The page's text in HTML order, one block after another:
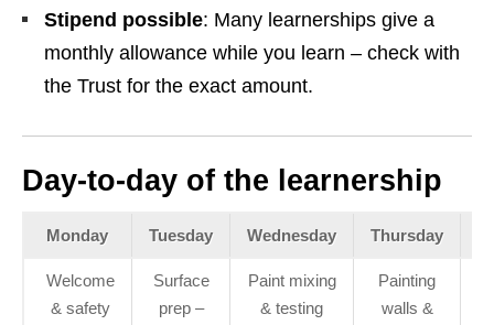
Stipend possible: Many learnerships give a
monthly allowance while you learn – check with
the Trust for the exact amount.
Day‑to‑day of the learnership
Monday Tuesday Wednesday Thursday
Welcome
& safety
Surface
prep –
Paint mixing
& testing
Painting
walls &